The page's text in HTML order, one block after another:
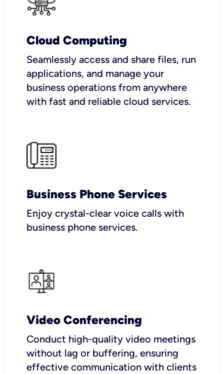
Cloud Computing
Seamlessly access and share files, run
applications, and manage your
business operations from anywhere
with fast and reliable cloud services.
Business Phone Services
Enjoy crystal-clear voice calls with
business phone services.
Video Conferencing
Conduct high-quality video meetings
without lag or buffering, ensuring
effective communication with clients